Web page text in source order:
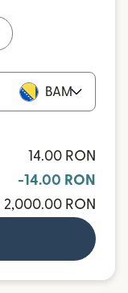
BAM
14.00 RON
-14.00 RON
2,000.00 RON